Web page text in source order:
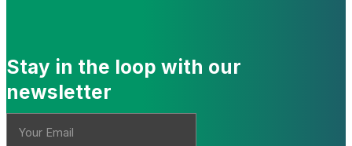
Stay in the loop with our
newsletter